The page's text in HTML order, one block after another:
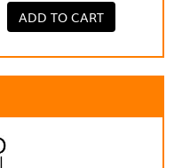
ADD TO CART